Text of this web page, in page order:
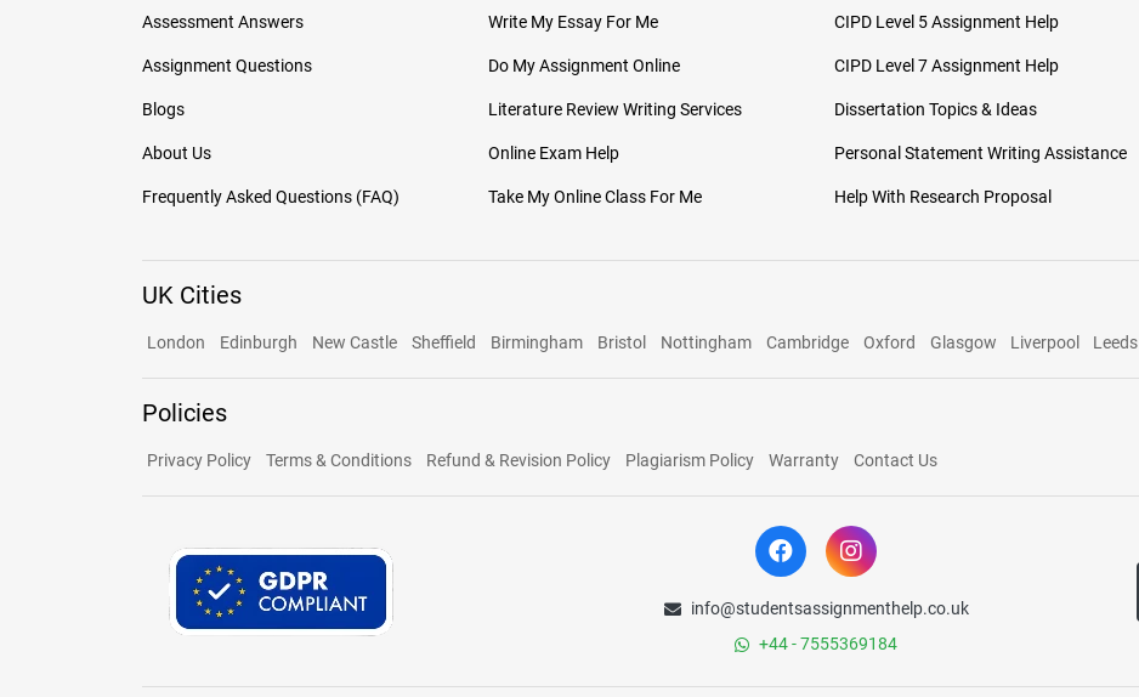
Assessment Answers
Assignment Questions
Blogs
About Us
Frequently Asked Questions (FAQ)
Write My Essay For Me
Do My Assignment Online
Literature Review Writing Services
Online Exam Help
Take My Online Class For Me
CIPD Level 5 Assignment Help
CIPD Level 7 Assignment Help
Dissertation Topics & Ideas
Personal Statement Writing Assistance
Help With Research Proposal
UK Cities
London Edinburgh New Castle Sheffield Birmingham Bristol Nottingham Cambridge Oxford Glasgow Liverpool Leeds
Policies
Privacy Policy Terms & Conditions Refund & Revision Policy Plagiarism Policy Warranty Contact Us
info@studentsassignmenthelp.co.uk
+44 - 7555369184